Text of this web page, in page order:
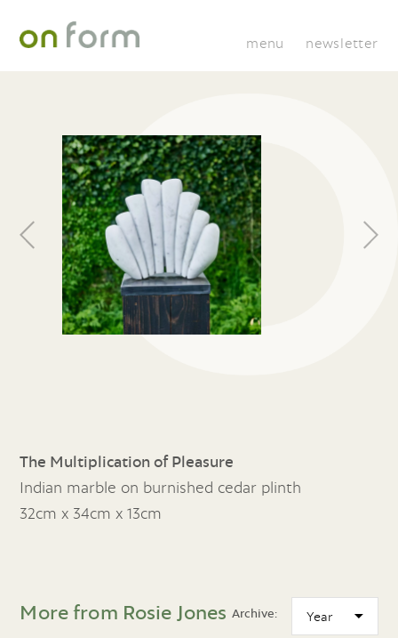
menu newsletter
The Multiplication of Pleasure
Indian marble on burnished cedar plinth
32cm x 34cm x 13cm
More from Rosie Jones Archive: